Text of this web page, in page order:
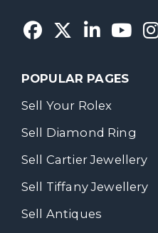
POPULAR PAGES
Sell Your Rolex
Sell Diamond Ring
Sell Cartier Jewellery
Sell Tiffany Jewellery
Sell Antiques